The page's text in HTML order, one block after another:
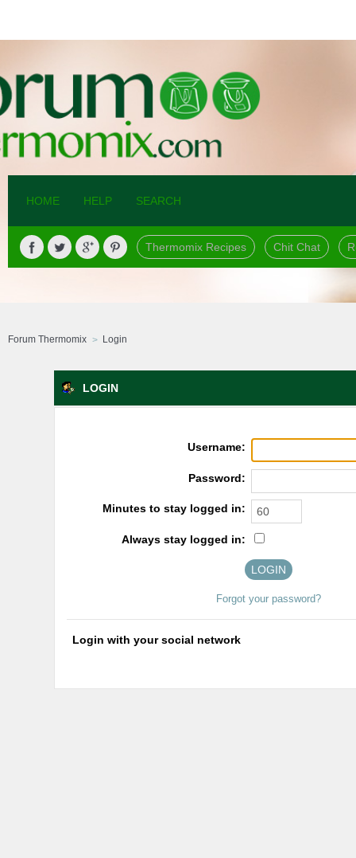
HOME HELP SEARCH
Thermomix Recipes Chit Chat
Forum Thermomix Login
LOGIN
Username:
Password:
Minutes to stay logged in:
Always stay logged in:
Forgot your password?
Login with your social network